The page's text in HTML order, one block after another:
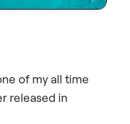
of my all time
released in